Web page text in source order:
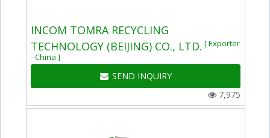
INCOM TOMRA RECYCLING
TECHNOLOGY (BEIJING) CO., LTD. [ Exporter
- China ]
SEND INQUIRY
7,975